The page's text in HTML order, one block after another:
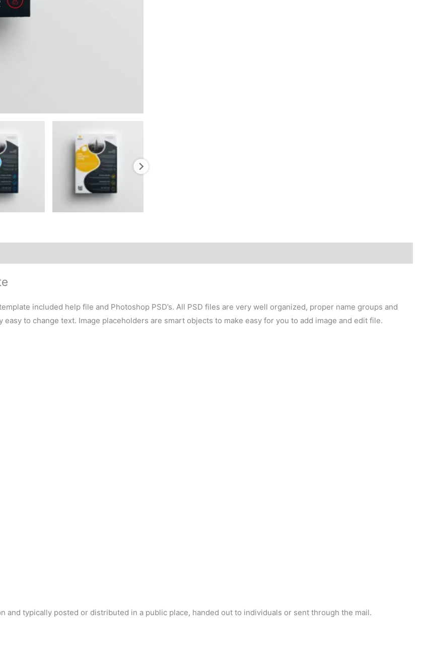
included help file and Photoshop PSD’s. All PSD files are very well organized, proper name groups and
to change text. Image placeholders are smart objects to make easy for you to add image and edit file.
typically posted or distributed in a public place, handed out to individuals or sent through the mail.